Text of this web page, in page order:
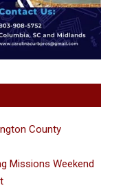
County
Missions Weekend